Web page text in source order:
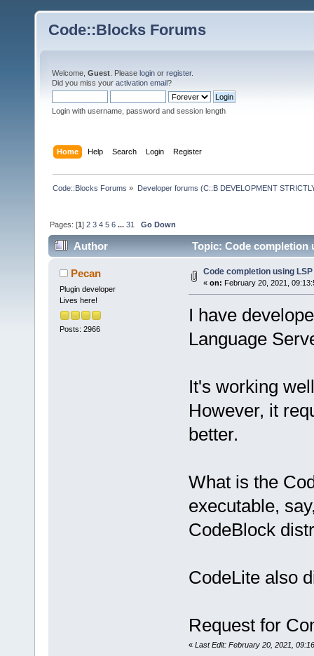
Code::Blocks Forums
Welcome, Guest . Please login or register.
Did you miss your activation email?
Login with username, password and session length
Home Help Search Login Register
Code::Blocks Forums » Developer forums (C::B DEVELOPMENT
Pages: [1]2 3 4 5 6 ...31 Go Down
Author Topic: Code completion
Pecan
Plugin developer
Lives here!
Posts: 2966
Code completion using
« on: February 20, 2021,
I have
Language
It's working
However, it
better.
What is the
executable,
CodeBlock
CodeLite also
Request for
« Last Edit: February 20, 2021,